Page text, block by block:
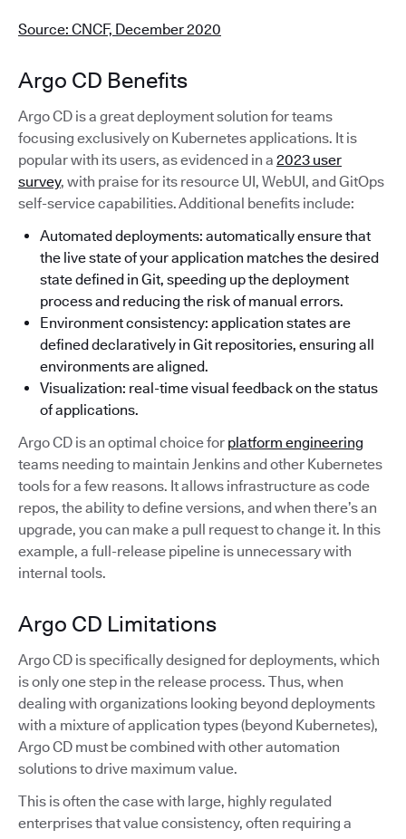
Source: CNCF, December 2020
Argo CD Benefits
Argo CD is a great deployment solution for teams
focusing exclusively on Kubernetes applications. It is
popular with its users, as evidenced in a 2023 user
survey, with praise for its resource UI, WebUI, and GitOps
self-service capabilities. Additional benefits include:
Automated deployments: automatically ensure that
the live state of your application matches the desired
state defined in Git, speeding up the deployment
process and reducing the risk of manual errors.
Environment consistency: application states are
defined declaratively in Git repositories, ensuring all
environments are aligned.
Visualization: real-time visual feedback on the status
of applications.
Argo CD is an optimal choice for platform engineering
teams needing to maintain Jenkins and other Kubernetes
tools for a few reasons. It allows infrastructure as code
repos, the ability to define versions, and when there’s an
upgrade, you can make a pull request to change it. In this
example, a full-release pipeline is unnecessary with
internal tools.
Argo CD Limitations
Argo CD is specifically designed for deployments, which
is only one step in the release process. Thus, when
dealing with organizations looking beyond deployments
with a mixture of application types (beyond Kubernetes),
Argo CD must be combined with other automation
solutions to drive maximum value.
This is often the case with large, highly regulated
enterprises that value consistency, often requiring a